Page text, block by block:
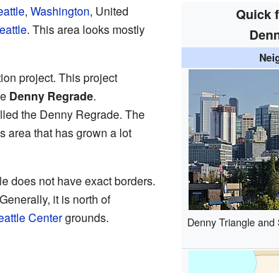
Quick
Denny Triangle
, Washington, United
. This area looks mostly
project. This project
Denny Regrade.
the Denny Regrade. The
area that has grown a lot
does not have exact borders.
it is north of
Centergrounds.